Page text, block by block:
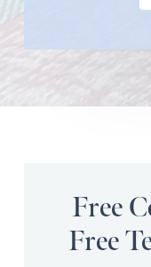
Free
Free